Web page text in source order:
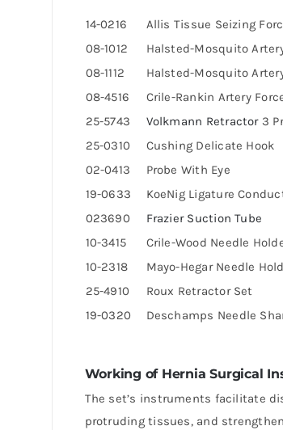
14-0216 Allis Tissue Seizing
08-1012
Halsted-Mosquito
08-1112
Halsted-Mosquito
08-4516
Crile-Rankin Artery
25-5743
Volkmann Retractor3
25-0310
Cushing Delicate Hook
02-0413
Probe With Eye
19-0633
KoeNig Ligature
023690
Frazier Suction Tube
10-3415
Crile-Wood Needle
10-2318
Mayo-Hegar Needle
25-4910
Roux Retractor Set
19-0320
Deschamps Needle
Working of Hernia Surgical
The set’s instruments facilitate
protruding tissues, and